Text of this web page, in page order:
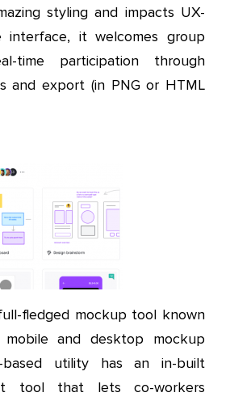
styling and impacts UX-
it welcomes group
time participation through
and export (in PNG or HTML
fledged mockup tool known
and desktop mockup
based utility has an in-built
tool that lets co-workers